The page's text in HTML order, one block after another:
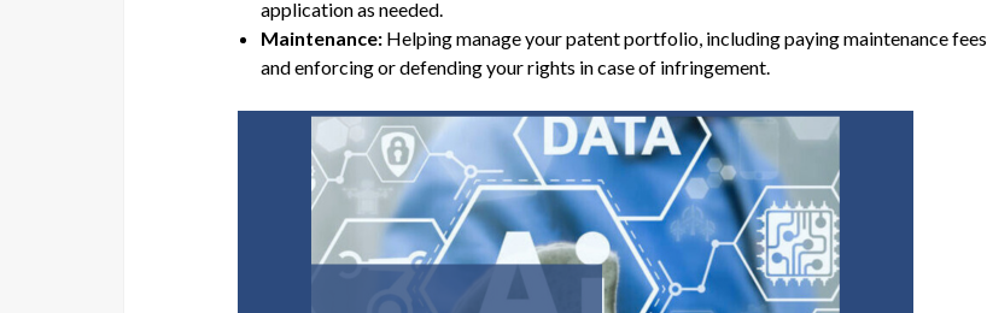
application as needed.
Maintenance: Helping manage your patent portfolio, including paying maintenance fees
and enforcing or defending your rights in case of infringement.